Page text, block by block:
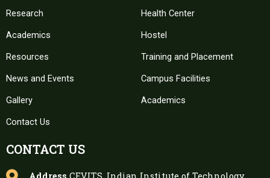
Research
Academics
Resources
News and Events
Gallery
Contact Us
Health Center
Hostel
Training and Placement
Campus Facilities
Academics
CONTACT US